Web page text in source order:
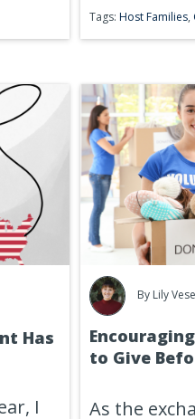
Tags:Host Families,
Has
I
By Lily
to Give
As the